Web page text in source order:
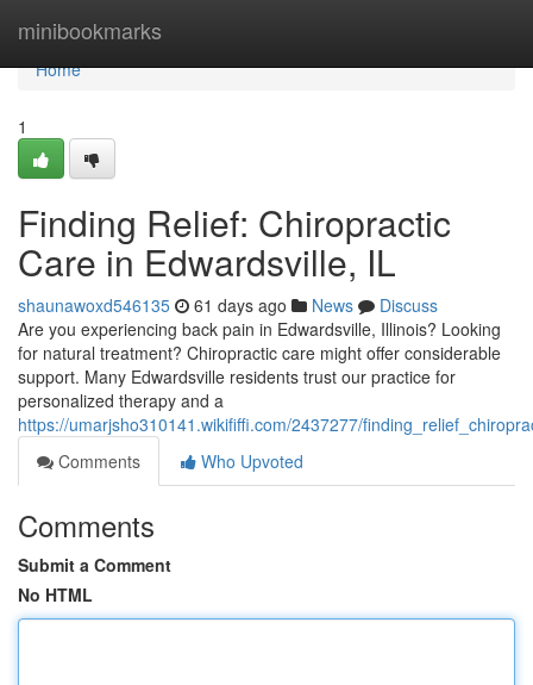
minibookmarks
Home
Home
1
Finding Relief: Chiropractic
Care in Edwardsville, IL
shaunawoxd546135 61 days ago News
Discuss
Are you experiencing back pain in Edwardsville, Illinois? Looking
for natural treatment? Chiropractic care might offer considerable
support. Many Edwardsville residents trust our practice for
personalized therapy and a
https://umarjsho310141.wikififfi.com/2437277/
Comments
Who Upvoted
Comments
Submit a Comment
No HTML